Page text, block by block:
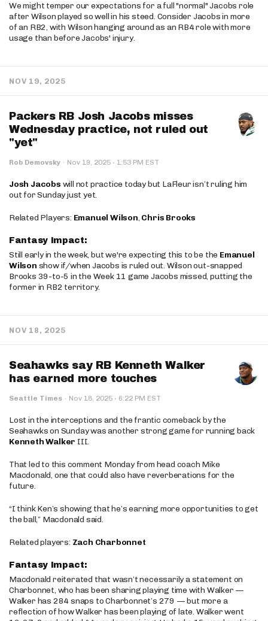
We might temper our expectations for a full "normal" Jacobs role
after Wilson played so well in his steed. Consider Jacobs in more
of an RB2, with Wilson hanging around as an RB4 role with more
usage than before Jacobs' injury.
NOV 19, 2025
Packers RB Josh Jacobs misses
Wednesday practice, not ruled out
"yet"
Rob Demovsky · Nov 19, 2025 · 1:53 PM EST
Josh Jacobs will not practice today but LaFleur isn’t ruling him
out for Sunday just yet.
Related Players: Emanuel Wilson, Chris Brooks
Fantasy Impact:
Still early in the week, but we're expecting this to be the Emanuel
Wilson show if/when Jacobs is ruled out. Wilson out-snapped
Brooks 39-to-5 in the Week 11 game Jacobs missed, putting the
former in RB2 territory.
NOV 18, 2025
Seahawks say RB Kenneth Walker
has earned more touches
Seattle Times · Nov 18, 2025 · 6:22 PM EST
Lost in the interceptions and the frantic comeback by the
Seahawks on Sunday was another strong game for running back
Kenneth Walker III.
That led to this comment Monday from head coach Mike
Macdonald, one that could also have reverberations for the
future.
“I think Ken’s showing that he’s earning more opportunities to get
the ball,” Macdonald said.
Related players: Zach Charbonnet
Fantasy Impact:
Macdonald reiterated that wasn’t necessarily a statement on
Charbonnet, who has been sharing playing time with Walker —
Walker has 284 snaps to Charbonnet’s 279 — but more a
reflection of how Walker has been playing of late. Walker went